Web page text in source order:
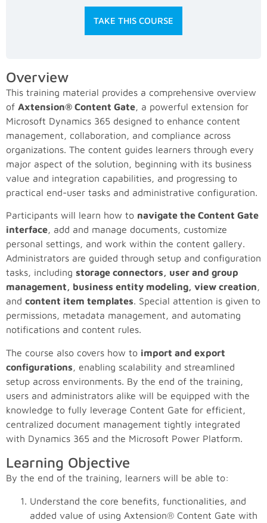
TAKE THIS COURSE
Overview
This training material provides a comprehensive overview
of Axtension® Content Gate, a powerful extension for
Microsoft Dynamics 365 designed to enhance content
management, collaboration, and compliance across
organizations. The content guides learners through every
major aspect of the solution, beginning with its business
value and integration capabilities, and progressing to
practical end-user tasks and administrative configuration.
Participants will learn how to navigate the Content Gate
interface, add and manage documents, customize
personal settings, and work within the content gallery.
Administrators are guided through setup and configuration
tasks, including storage connectors, user and group
management, business entity modeling, view creation,
and content item templates. Special attention is given to
permissions, metadata management, and automating
notifications and content rules.
The course also covers how to import and export
configurations, enabling scalability and streamlined
setup across environments. By the end of the training,
users and administrators alike will be equipped with the
knowledge to fully leverage Content Gate for efficient,
centralized document management tightly integrated
with Dynamics 365 and the Microsoft Power Platform.
Learning Objective
By the end of the training, learners will be able to:
Understand the core benefits, functionalities, and
added value of using Axtension® Content Gate with